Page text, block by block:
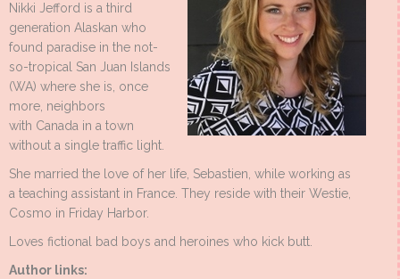
Nikki Jefford is a third
generation Alaskan who
found paradise in the not-
so-tropical San Juan Islands
(WA) where she is, once
more, neighbors
with Canada in a town
without a single traffic light.
She married the love of her life, Sebastien, while working as
a teaching assistant in France. They reside with their Westie,
Cosmo in Friday Harbor.
Loves fictional bad boys and heroines who kick butt.
Author links: